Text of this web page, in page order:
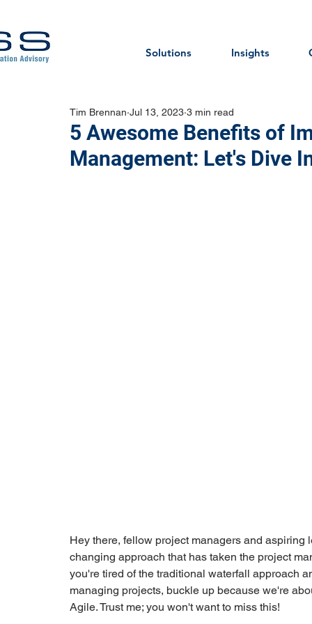
Solutions Insights
5 Awesome Benefits of
Management: Let's Dive
Tim Brennan Jul 13, 2023 3 min read
Hey there, fellow project managers and
changing approach that has taken the project
you're tired of the traditional waterfall approach
managing projects, buckle up because we're
Agile. Trust me; you won't want to miss this!